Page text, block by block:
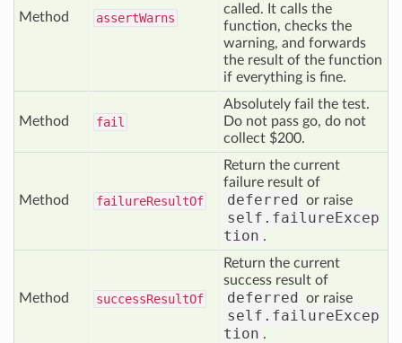
Method assertWarns
called. It calls the
function, checks the
warning, and forwards
the result of the function
if everything is fine.
Method fail
Absolutely fail the test.
Do not pass go, do not
collect $200.
Method failureResultOf
Return the current
failure result of
deferred or raise
self.failureExcep
tion .
Method successResultOf
Return the current
success result of
deferred or raise
self.failureExcep
tion .